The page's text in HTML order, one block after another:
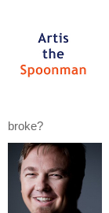
broke?